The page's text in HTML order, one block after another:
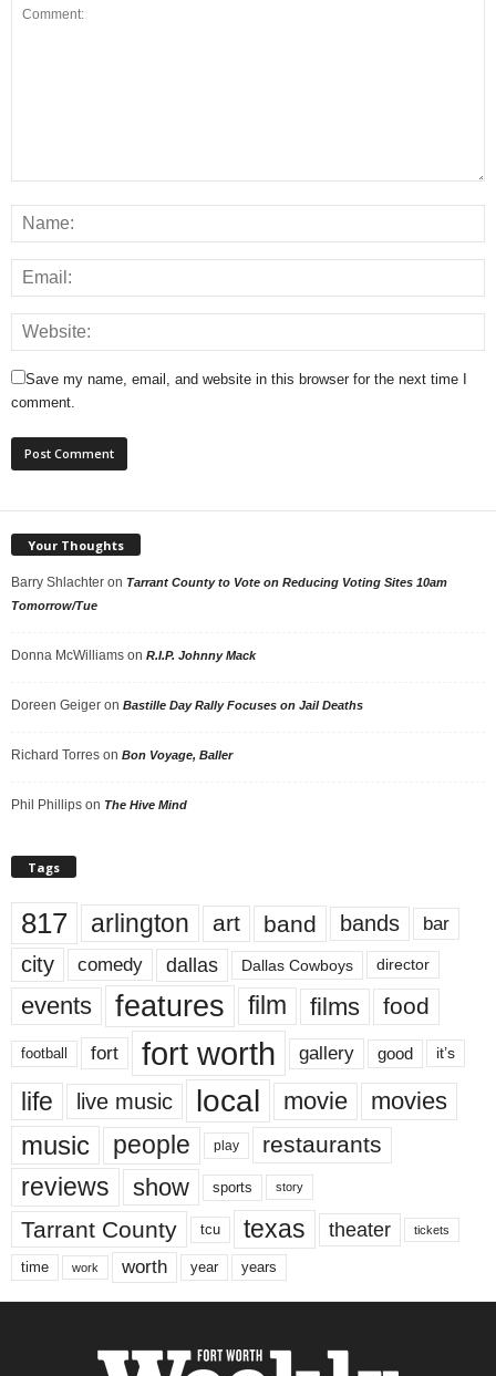
Save my name, email, and website in this browser for the next time I
comment.
Your Thoughts
Barry Shlachter on Tarrant County to Vote on Reducing Voting Sites 10am
Tomorrow/Tue
Donna McWilliams on R.I.P. Johnny Mack
Doreen Geiger on Bastille Day Rally Focuses on Jail Deaths
Richard Torres on Bon Voyage, Baller
Phil Phillips on The Hive Mind
Tags
817 arlington art band bands bar
city comedy dallas Dallas Cowboys director
events features film films food
football fort fort worth gallery good it’s
life live music local movie movies
music people play restaurants
reviews show sports story
Tarrant County tcu texas theater tickets
time work worth year years